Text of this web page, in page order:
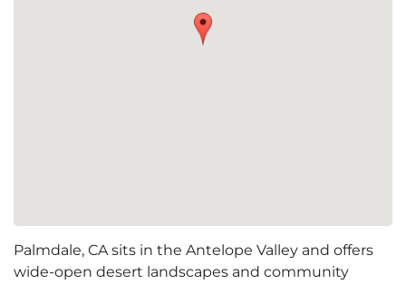
Palmdale, CA sits in the Antelope Valley and offers
wide-open desert landscapes and community